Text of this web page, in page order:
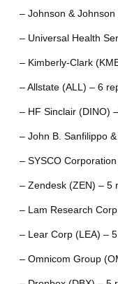
– Johnson &
– Universal Health
– Kimberly-Clark
– Allstate (ALL) – 6
– HF Sinclair (DINO)
– John B. Sanfilippo
– SYSCO
– Zendesk (ZEN) – 5
– Lam Research
– Lear Corp (LEA) –
– Omnicom Group